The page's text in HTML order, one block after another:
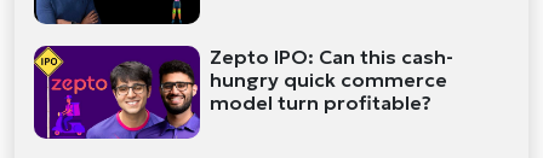
Zepto IPO: Can this cash-
hungry quick commerce
model turn profitable?